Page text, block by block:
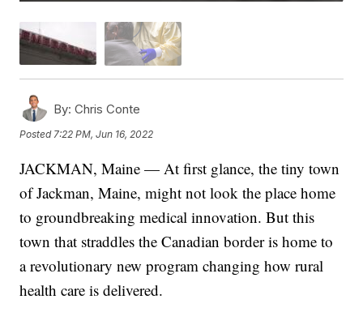
By: Chris Conte
Posted7:22 PM, Jun 16, 2022
JACKMAN, Maine — At first glance, the tiny town
of Jackman, Maine, might not look the place home
to groundbreaking medical innovation. But this
town that straddles the Canadian border is home to
a revolutionary new program changing how rural
health care is delivered.